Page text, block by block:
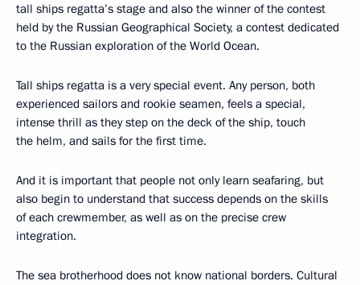
tall ships regatta’s stage and also the winner of the contest
held by the Russian Geographical Society, a contest dedicated
to the Russian exploration of the World Ocean.
Tall ships regatta is a very special event. Any person, both
experienced sailors and rookie seamen, feels a special,
intense thrill as they step on the deck of the ship, touch
the helm, and sails for the first time.
And it is important that people not only learn seafaring, but
also begin to understand that success depends on the skills
of each crewmember, as well as on the precise crew
integration.
The sea brotherhood does not know national borders. Cultural